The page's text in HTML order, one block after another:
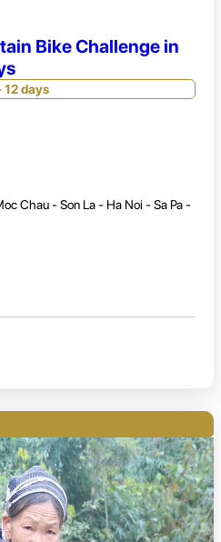
Bike Challenge in
12 days
Chau - Son La - Ha Noi - Sa Pa -